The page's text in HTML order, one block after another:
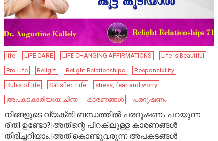
life LIFE CARE LIFE CHANGING AFFIRMATIONS
Life Is Beautiful
Pro Life
Relight Relight Relationships
Responsibility
Rules of life
Satisfied Life
stress, fear, and worry
അപകടകാരിയായ ചിന്ത
കാരണങ്ങൾ പരദൂഷണം
നിങ്ങളുടെ വ്യക്തി ബന്ധത്തിൽ പരദൂഷണം പറയുന്ന
രീതി ഉണ്ടോ?|അതിന്റെ പിറകിലുള്ള കാരണങ്ങൾ
തിരിച്ചറിയാം.|അത് കൊണ്ടുവരുന്ന അപകടങ്ങൾ